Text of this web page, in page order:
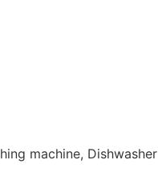
machine, Dishwasher